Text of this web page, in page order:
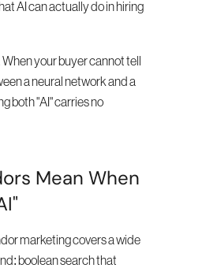
AI can actually do in hiring
your buyer cannot tell
a neural network and a
both "AI" carries no
Mean When
marketing covers a wide
boolean search that